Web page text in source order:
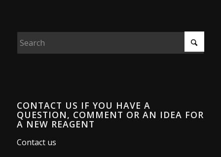
CONTACT US IF YOU HAVE A
QUESTION, COMMENT OR AN IDEA FOR
A NEW REAGENT
Contact us